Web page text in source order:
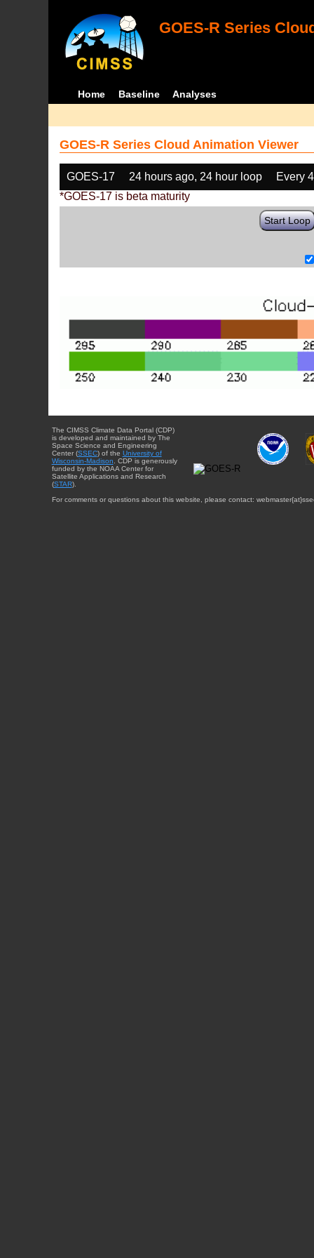
GOES-R Series
Home Baseline Analyses
GOES-R Series Cloud Animation Viewer
GOES-17 24 hours ago, 24 hour loop
Every
*GOES-17 is beta maturity
Start Loop
The CIMSS Climate Data Portal (CDP)
is developed and maintained by The
Space Science and Engineering
Center (SSEC) of the University of
Wisconsin-Madison. CDP is generously
funded by the NOAA Center for
Satellite Applications and Research
(STAR).
For comments or questions about this website, please contact: